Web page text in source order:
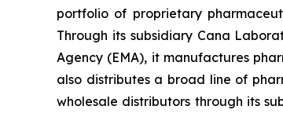
portfolio of proprietary
Through its subsidiary Cana
Agency (EMA), it manufactures
also distributes a broad line of
wholesale distributors through its